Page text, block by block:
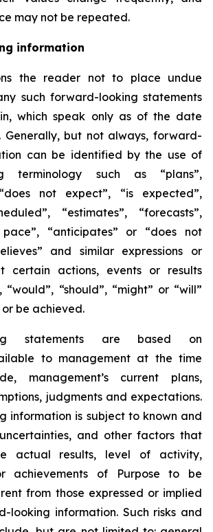
may not be repeated.
information
the reader not to place undue
such forward-looking statements
which speak only as of the date
Generally, but not always, forward-
can be identified by the use of
terminology such as “plans”,
not expect”, “is expected”,
“estimates”, “forecasts”,
pace”, “anticipates” or “does not
and similar expressions or
certain actions, events or results
“would”, “should”, “might” or “will”
be achieved.
statements are based on
to management at the time
management’s current plans,
judgments and expectations.
information is subject to known and
and other factors that
actual results, level of activity,
achievements of Purpose to be
from those expressed or implied
looking information. Such risks and